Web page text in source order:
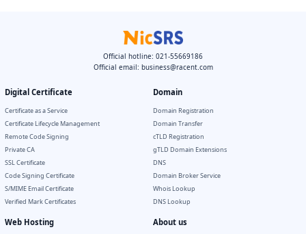
Official hotline: 021-55669186
Official email: business@racent.com
Digital Certificate
Certificate as a Service
Certificate Lifecycle Management
Remote Code Signing
Private CA
SSL Certificate
Code Signing Certificate
S/MIME Email Certificate
Verified Mark Certificates
Domain
Domain Registration
Domain Transfer
cTLD Registration
gTLD Domain Extensions
DNS
Domain Broker Service
Whois Lookup
DNS Lookup
Web Hosting About us